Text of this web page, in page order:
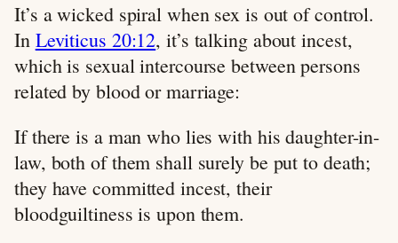
It’s a wicked spiral when sex is out of control.
In Leviticus 20:12, it’s talking about incest,
which is sexual intercourse between persons
related by blood or marriage:
If there is a man who lies with his daughter-in-
law, both of them shall surely be put to death;
they have committed incest, their
bloodguiltiness is upon them.